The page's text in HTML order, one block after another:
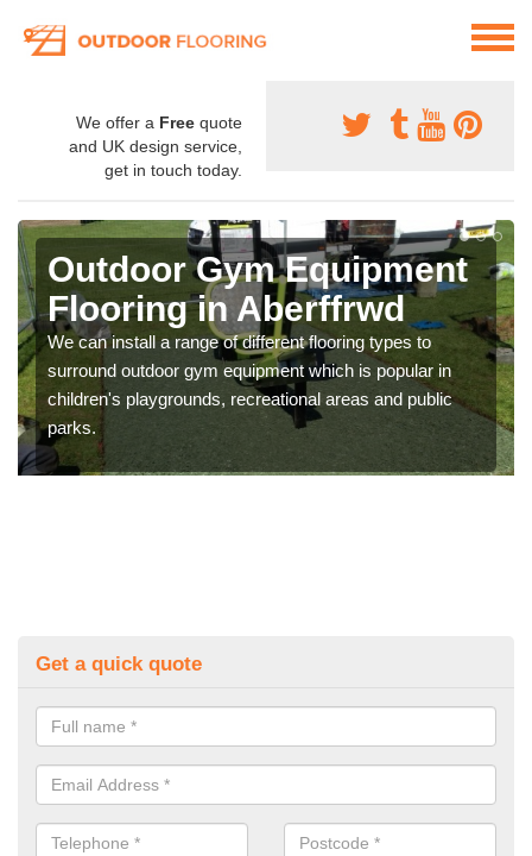
We offer a Free quote
and UK design service,
get in touch today.
Outdoor Gym Equipment
Flooring in Aberffrwd
We can install a range of different flooring types to
surround outdoor gym equipment which is popular in
children's playgrounds, recreational areas and public
parks.
Get a quick quote